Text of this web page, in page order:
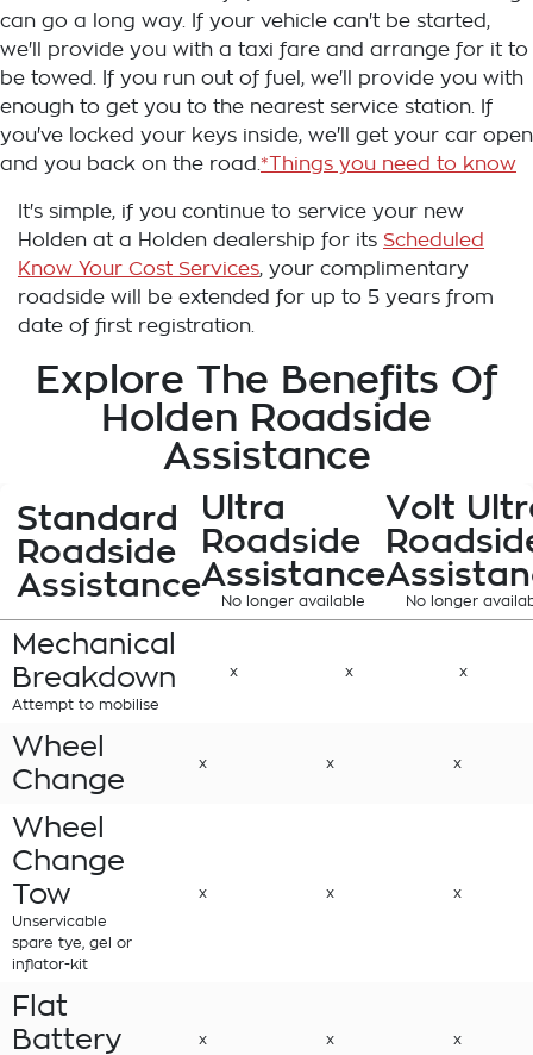
can go a long way. If your vehicle can't be started,
we'll provide you with a taxi fare and arrange for it to
be towed. If you run out of fuel, we'll provide you with
enough to get you to the nearest service station. If
you've locked your keys inside, we'll get your car open
and you back on the road. *Things you need to know
It's simple, if you continue to service your new
Holden at a Holden dealership for its Scheduled
Know Your Cost Services, your complimentary
roadside will be extended for up to 5 years from
date of first registration.
Explore The Benefits Of
Holden Roadside
Assistance
Standard
Roadside
Assistance
Ultra
Roadside
Assistance
No longer available
Volt
No longer
Mechanical
Breakdown
Attempt to mobilise
x x x
Wheel
Change
x x x
Wheel
Change
Tow
Unservicable
spare tye, gel or
inflator-kit
x x x
Flat
Battery
x x x